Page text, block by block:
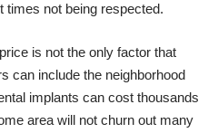
times not being respected.
is not the only factor that
can include the neighborhood
implants can cost thousands
area will not churn out many